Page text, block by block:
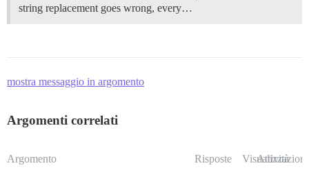
string replacement goes wrong, every…
mostra messaggio in argomento
Argomenti correlati
Argomento Risposte Visualizzazioni
Attività